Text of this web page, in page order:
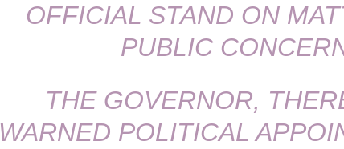
OFFICIAL STAND ON
PUBLIC
THE GOVERNOR,
WARNED POLITICAL